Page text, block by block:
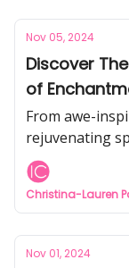
Nov 05, 2024
Discover
of
From awe-
rejuvenating
majestic top-
Christina-Lauren
Nov 01, 2024